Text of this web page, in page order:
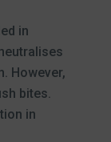
in
However,
bites.
in